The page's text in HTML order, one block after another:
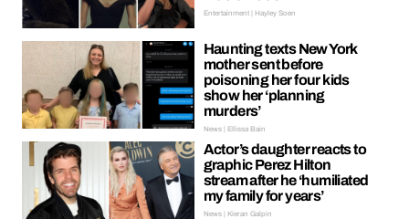
Entertainment | Hayley Soen
Haunting texts New York
mother sent before
poisoning her four kids
show her ‘planning
murders’
News | Ellissa Bain
Actor’s daughter reacts to
graphic Perez Hilton
stream after he ‘humiliated
my family for years’
News | Kieran Galpin